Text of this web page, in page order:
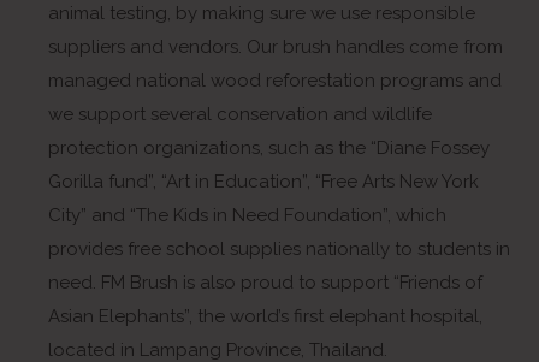
animal testing, by making sure we use responsible
suppliers and vendors. Our brush handles come from
managed national wood reforestation programs and
we support several conservation and wildlife
protection organizations, such as the “Diane Fossey
Gorilla fund”, “Art in Education”, “Free Arts New York
City” and “The Kids in Need Foundation”, which
provides free school supplies nationally to students in
need. FM Brush is also proud to support “Friends of
Asian Elephants”, the world’s first elephant hospital,
located in Lampang Province, Thailand.